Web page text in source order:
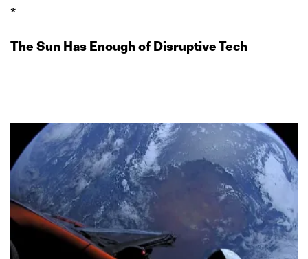
*
The Sun Has Enough of Disruptive Tech